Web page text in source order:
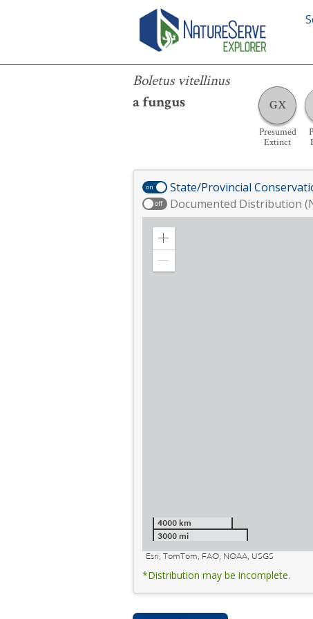
Boletus vitellinus
a fungus
GX
Presumed
Extinct
Boletus vitellinus
on State/Provincial
off Documented Distribution
Zoom
4000 km
3000 mi
Esri, TomTom, FAO, NOAA, USGS
*Distribution may be incomplete.